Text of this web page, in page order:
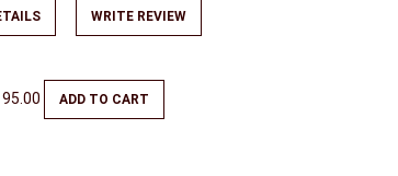
WRITE REVIEW
ADD TO CART